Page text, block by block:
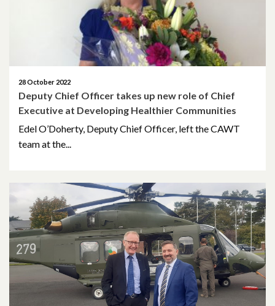
28 October 2022
Deputy Chief Officer takes up new role of Chief
Executive at Developing Healthier Communities
Edel O’Doherty, Deputy Chief Officer, left the CAWT
team at the...
October 2019
June 2019
March 2019
January 2019
November 2018
September 2018
August 2018
June 2018
May 2018
April 2018